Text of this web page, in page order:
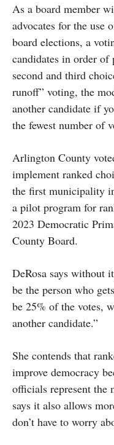
As a board member
advocates for the use
board elections, a
candidates in order
second and third
runoff” voting, the
another candidate if
the fewest number of
Arlington County
implement ranked
the first municipality
a pilot program for
2023 Democratic
County Board.
DeRosa says without
be the person who
be 25% of the votes,
another candidate.”
She contends that
improve democracy
officials represent the
says it also allows
don’t have to worry